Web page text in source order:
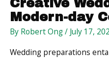
Creative
Modern-day
By Robert Ong/ July 17,
Wedding preparations